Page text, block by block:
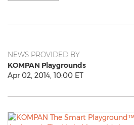
NEWS PROVIDED BY
KOMPAN Playgrounds
Apr 02, 2014, 10:00 ET